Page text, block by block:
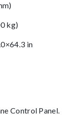
kg)
in
Control Panel.